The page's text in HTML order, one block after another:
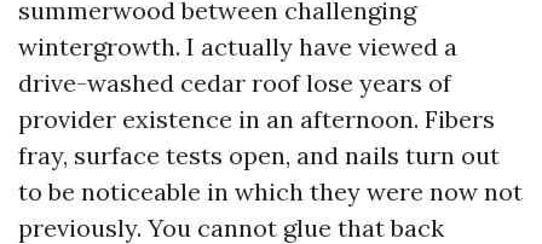
summerwood between challenging
wintergrowth. I actually have viewed a
drive-washed cedar roof lose years of
provider existence in an afternoon. Fibers
fray, surface tests open, and nails turn out
to be noticeable in which they were now not
previously. You cannot glue that back